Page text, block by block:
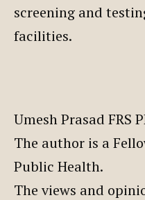
screening and
facilities.
Umesh Prasad FRS
The author is a
Public Health.
The views and